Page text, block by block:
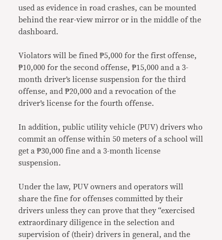
used as evidence in road crashes, can be mounted
behind the rear-view mirror or in the middle of the
dashboard.
Violators will be fined ₱5,000 for the first offense,
₱10,000 for the second offense, ₱15,000 and a 3-
month driver’s license suspension for the third
offense, and ₱20,000 and a revocation of the
driver’s license for the fourth offense.
In addition, public utility vehicle (PUV) drivers who
commit an offense within 50 meters of a school will
get a ₱30,000 fine and a 3-month license
suspension.
Under the law, PUV owners and operators will
share the fine for offenses committed by their
drivers unless they can prove that they “exercised
extraordinary diligence in the selection and
supervision of (their) drivers in general, and the